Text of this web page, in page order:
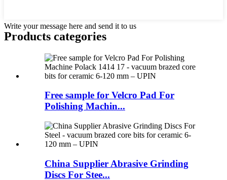
Write your message here and send it to us
Products categories
Free sample for Velcro Pad For
Polishing Machin...
China Supplier Abrasive Grinding
Discs For Stee...